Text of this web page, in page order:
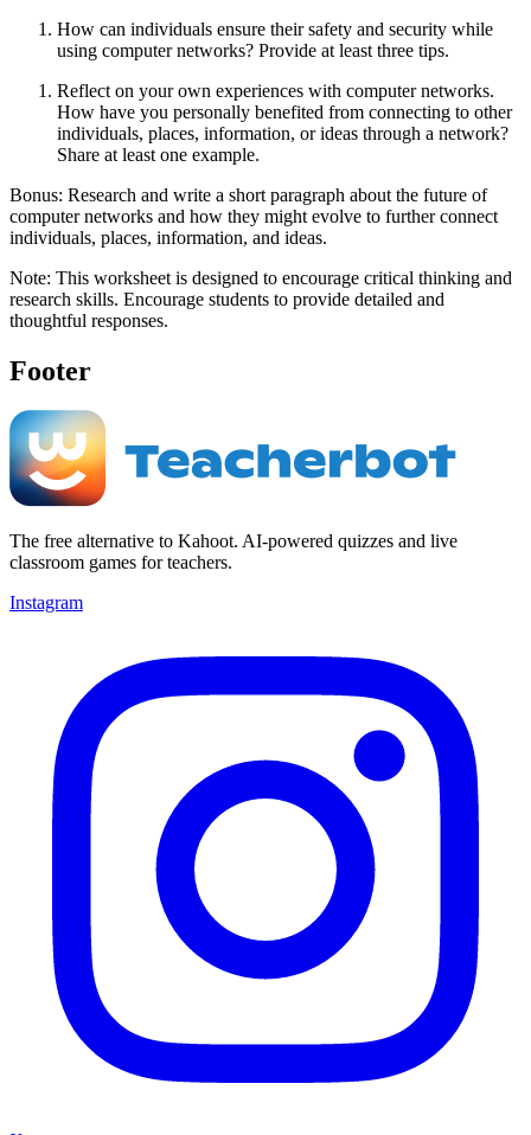
How can individuals ensure their safety and security while
using computer networks? Provide at least three tips.
Reflect on your own experiences with computer networks.
How have you personally benefited from connecting to other
individuals, places, information, or ideas through a network?
Share at least one example.
Bonus: Research and write a short paragraph about the future of
computer networks and how they might evolve to further connect
individuals, places, information, and ideas.
Note: This worksheet is designed to encourage critical thinking and
research skills. Encourage students to provide detailed and
thoughtful responses.
Footer
The free alternative to Kahoot. AI-powered quizzes and live
classroom games for teachers.
Instagram